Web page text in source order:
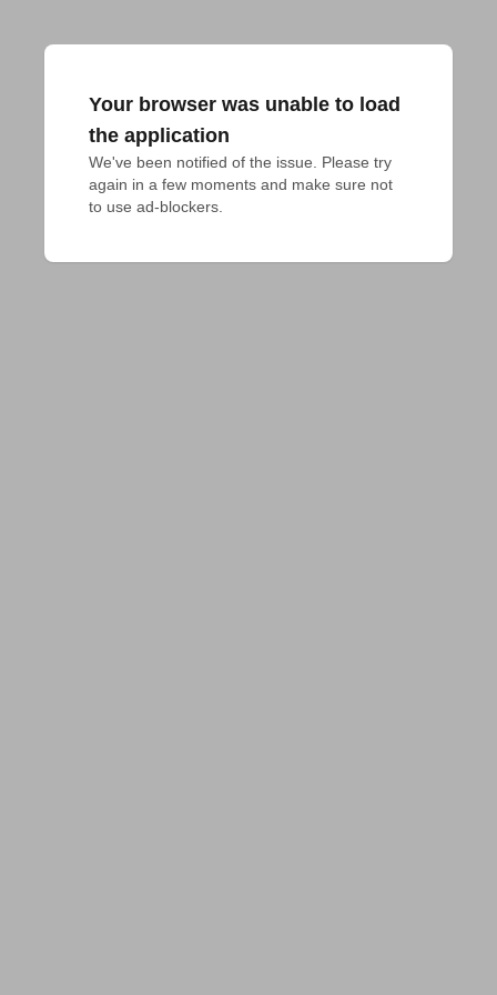
Your browser was unable to load
the application
We've been notified of the issue. Please try
again in a few moments and make sure not
to use ad-blockers.